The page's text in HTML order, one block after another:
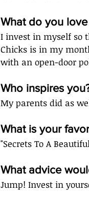
What do you
I invest in myself so
Chicks is in my
with an open-door
Who inspires
My parents did as
What is your
"Secrets To A
What advice
Jump! Invest in